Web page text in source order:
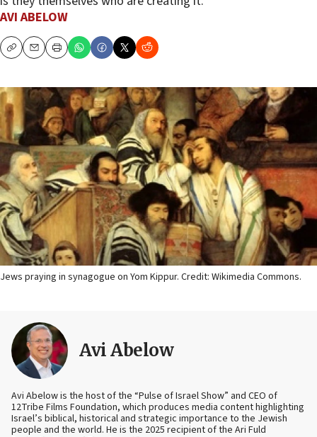
AVI ABELOW
CopyEmailPrint
Jews praying in synagogue on Yom Kippur. Credit: Wikimedia Commons.
Avi Abelow
Avi Abelow is the host of the “Pulse of Israel Show” and CEO of
12Tribe Films Foundation, which produces media content highlighting
Israel’s biblical, historical and strategic importance to the Jewish
people and the world. He is the 2025 recipient of the Ari Fuld